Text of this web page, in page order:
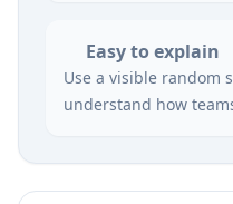
Easy to explain
Use a visible random
understand how